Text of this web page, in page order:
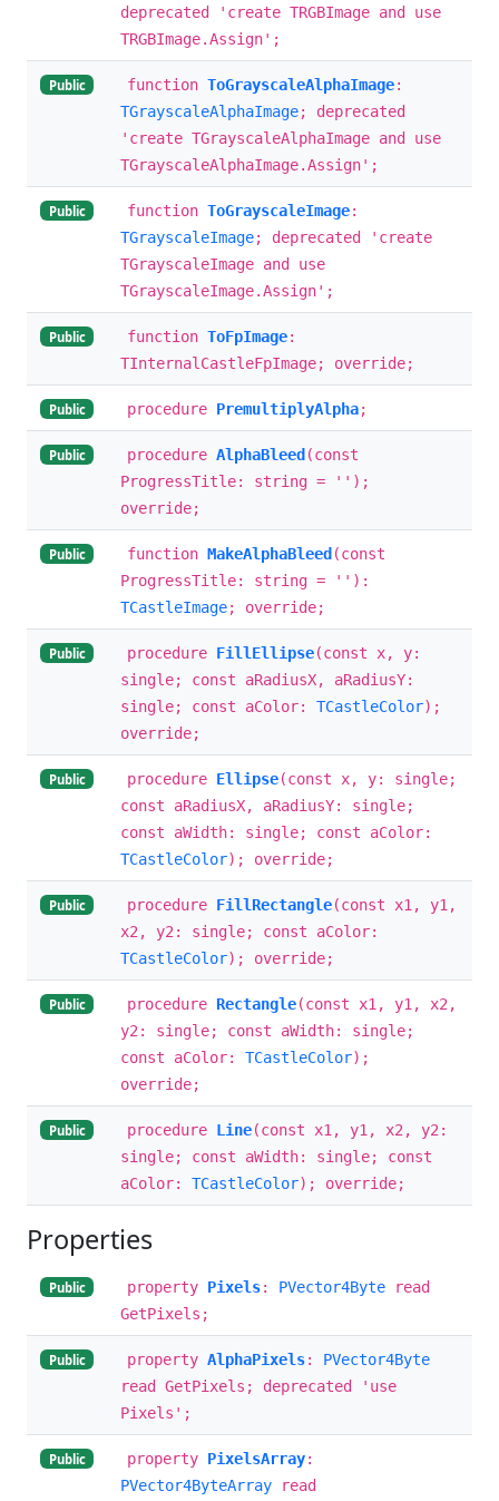
deprecated 'create TRGBImage and use
TRGBImage.Assign';
Public function ToGrayscaleAlphaImage:
TGrayscaleAlphaImage; deprecated
'create TGrayscaleAlphaImage and use
TGrayscaleAlphaImage.Assign';
Public function ToGrayscaleImage:
TGrayscaleImage; deprecated 'create
TGrayscaleImage and use
TGrayscaleImage.Assign';
Public function ToFpImage:
TInternalCastleFpImage; override;
Public procedure PremultiplyAlpha;
Public procedure AlphaBleed(const
ProgressTitle: string = '');
override;
Public function MakeAlphaBleed(const
ProgressTitle: string = ''):
TCastleImage; override;
Public procedure FillEllipse(const x, y:
single; const aRadiusX, aRadiusY:
single; const aColor: TCastleColor);
override;
Public procedure Ellipse(const x, y: single;
const aRadiusX, aRadiusY: single;
const aWidth: single; const aColor:
TCastleColor); override;
Public procedure FillRectangle(const x1, y1,
x2, y2: single; const aColor:
TCastleColor); override;
Public procedure Rectangle(const x1, y1, x2,
y2: single; const aWidth: single;
const aColor: TCastleColor);
override;
Public procedure Line(const x1, y1, x2, y2:
single; const aWidth: single; const
aColor: TCastleColor); override;
Properties
Public property Pixels: PVector4Byte read
GetPixels;
Public property AlphaPixels: PVector4Byte
read GetPixels; deprecated 'use
Pixels';
Public property PixelsArray:
PVector4ByteArray read